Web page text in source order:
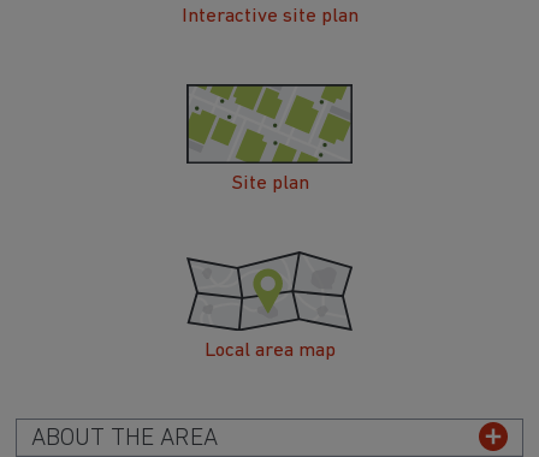
Interactive site plan
Site plan
Local area map
ABOUT THE AREA